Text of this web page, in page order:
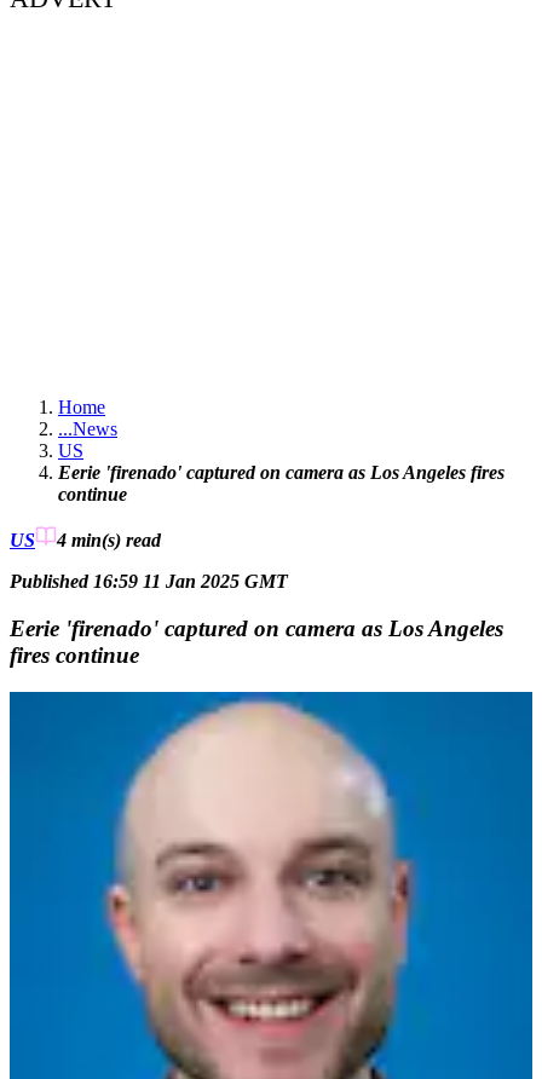
Home
...News
US
Eerie 'firenado' captured on camera as Los Angeles fires
continue
US 4 min(s) read
Published 16:59 11 Jan 2025 GMT
Eerie 'firenado' captured on camera as Los Angeles
fires continue